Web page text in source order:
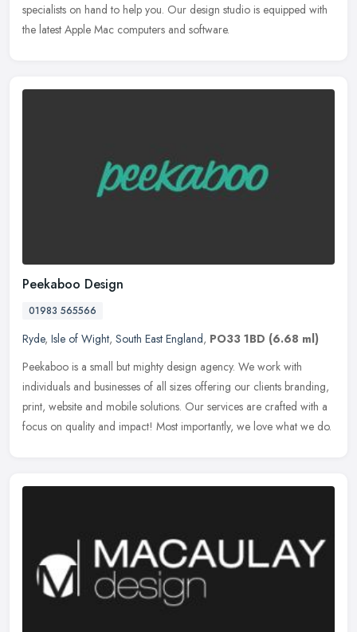
specialists on hand to help you. Our design studio is equipped with
the latest Apple Mac computers and software.
Peekaboo Design
01983 565566
Ryde, Isle of Wight, South East England, PO33 1BD (6.68 ml)
Peekaboo is a small but mighty design agency. We work with
individuals and businesses of all sizes offering our clients branding,
print, website and mobile solutions. Our services are crafted with a
focus on quality and impact! Most importantly, we love what we do.